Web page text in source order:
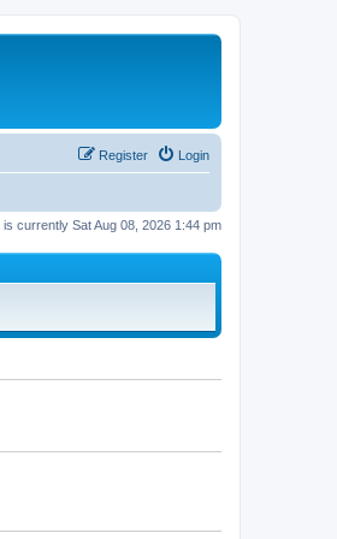
Login
Register
is currently Sat Aug 08, 2026 1:44 pm